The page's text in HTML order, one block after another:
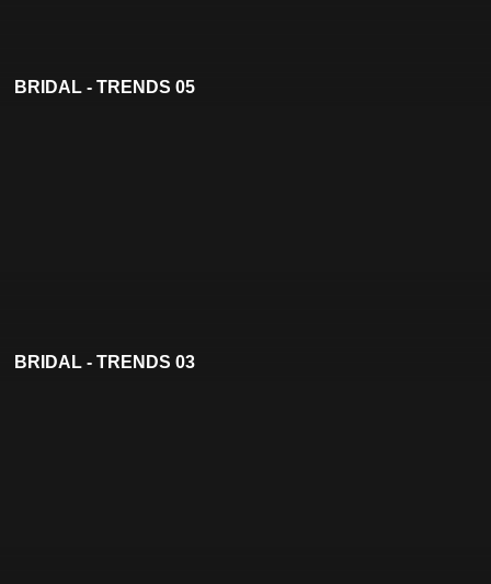
BRIDAL - TRENDS 05
BRIDAL - TRENDS 03